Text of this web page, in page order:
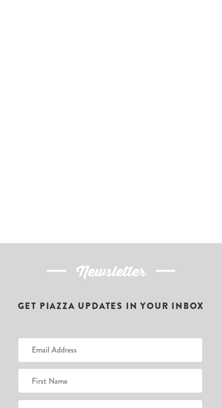
Newsletter
GET PIAZZA UPDATES IN YOUR INBOX